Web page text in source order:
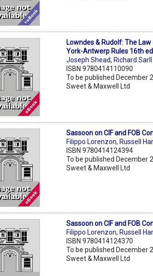
Lowndes & Rudolf: The
York-Antwerp Rules 16th
Joseph Shead, Richard Sarll
ISBN 9780414110090
To be published December
Sweet & Maxwell Ltd
Sassoon on CIF and FOB
Filippo Lorenzon, Russell
ISBN 9780414124394
To be published December
Sweet & Maxwell Ltd
Sassoon on CIF and FOB
Filippo Lorenzon, Russell
ISBN 9780414124370
To be published December
Sweet & Maxwell Ltd